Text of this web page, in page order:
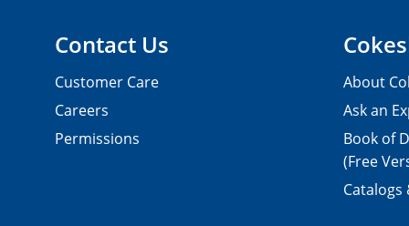
Contact Us
Customer Care
Careers
Permissions
About
Ask an
Book of
(Free
Catalogs